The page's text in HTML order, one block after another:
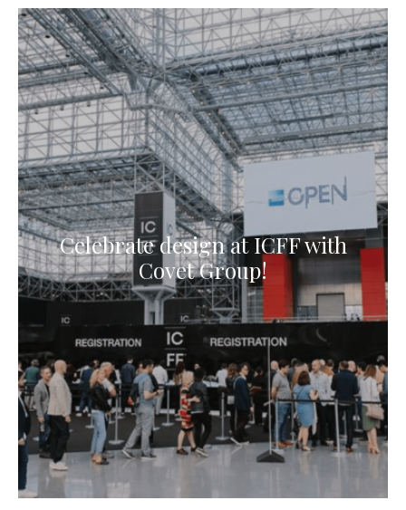
Celebrate design at ICFF with
Covet Group!